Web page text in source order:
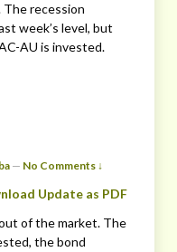
recession
week’s level, but
AU is invested.
— No Comments ↓
Update as PDF
of the market. The
the bond